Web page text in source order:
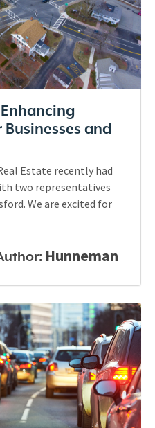
and
Estate recently had
two representatives
We are excited for
Hunneman